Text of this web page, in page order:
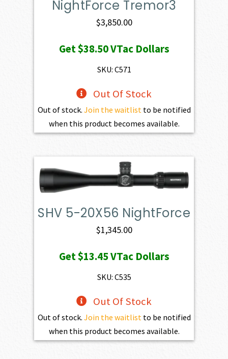
NightForce Tremor3
$3,850.00
Get$38.50VTac Dollars
SKU: C571
Out Of Stock
Out of stock. Join the waitlistto be notified
when this product becomes available.
SHV 5-20X56 NightForce
$1,345.00
Get$13.45VTac Dollars
SKU: C535
Out Of Stock
Out of stock. Join the waitlist to be notified
when this product becomes available.